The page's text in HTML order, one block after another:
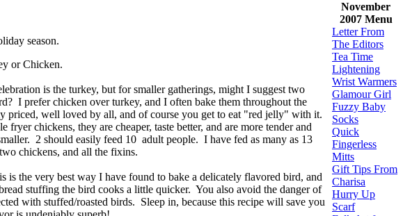
season.
or Chicken.
is the turkey, but for smaller gatherings, might I suggest two
I prefer chicken over turkey, and I often bake them throughout the
priced, well loved by all, and of course you get to eat "red jelly" with it.
fryer chickens, they are cheaper, taste better, and are more tender and
2 should easily feed 10 adult people. I have fed as many as 13
chickens, and all the fixins.
is the very best way I have found to bake a delicately flavored bird, and
stuffing the bird cooks a little quicker. You also avoid the danger of
with stuffed/roasted birds. Sleep in, because this recipe will save you
November
2007 Menu
Letter From
The Editors
Tea Time
Lightening
Wrist Warmers
Glamour Girl
Fuzzy Baby
Socks
Quick
Fingerless
Mitts
Gift Tips From
Charisa
Hurry Up
Scarf